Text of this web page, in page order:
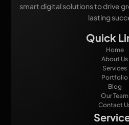
smart digital solutions to drive
lasting
Quick
Home
About Us
Services
Portfolio
Blog
Our Team
Contact